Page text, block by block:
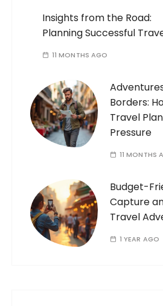
Insights from the Road:
Planning Successful
11 MONTHS AGO
Borders:
Travel
Pressure
11 MONTHS
Budget-
Capture
Travel
1 YEAR AGO